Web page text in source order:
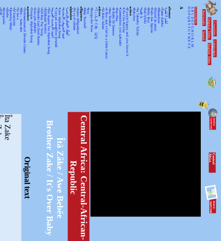
Countries
Languages
Original Titles
English Titles
Keywords
Search
KEYWORDSS
A
B
C
D
E
F
G
H
J
K
L
M
N
O
P
Q
R
S
T
U
V
WX
Y
Z
A
absence
•
لیلیٰ ءُ لیلیٰ
•
Tamo daleko
•
Mirandum
•
Dutsiri ăn minti
•
Fado das Águias
•
Billy Boy
•
Sidi h'bibi
•
يا طيبة
•
Ya 7abeeby Ta3ala
•
Babylon
action
•
If you're happy and you know it
•
Che Che Koolay
•
Gammachuu yoo qabaatte
•
Pata Pata
•
Il Ballo Di Simone
•
Awa Yombei
•
A Boy and a Girl in a Little Canoe
•
Ya Bani Adam
advice
•
てぃんさぐぬ はな
•
Bunga the Wise
•
Issa
•
Help Yourself
alligators
•
Aarne Alligaattori
•
Se va el caiman
alphabet
•
آهنگ الفبای فارسی
•
غنية الحروف الأبجدية
•
Geez Alphabet Song
•
Суруди алифбои тоҷикӣ
•
أغنية الأبجدية العربية
•
The Asante Twi Alphabet Song
•
Álífábẹ́ẹ̀tì Yorùbá
•
Alif Bay Pay Song
•
Tähtede Laul Eesti Keeles
•
Joka pēc alfabēts
•
Tongan Alphabet Song
ancestors
•
Turkmenistanyň Döwlet Gimni
•
Мен – тыва мен
•
Te Iwi e
•
Al hanissim
•
Qurtuluş Marşi
•
Abebe
•
Rorogwela
C
e
n
tr
a
l
A
fr
ic
a
C
e
n
t
r
a
l
A
f
r
ic
a
:
C
e
n
t
r
a
l
-
A
f
r
i
c
a
n
-
Re
p
u
b
l
i
c
Îtä Zâke / Awe Bebëe
Brother Zake / It's Over Baby
Original text
Îta Zake